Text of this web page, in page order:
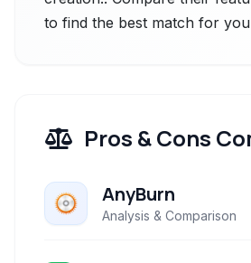
to find the best match for
Pros & Cons
AnyBurn
Analysis & Comparison